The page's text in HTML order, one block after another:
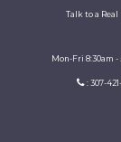
Talk to a Real
Mon-Fri 8:30am -
: 307-